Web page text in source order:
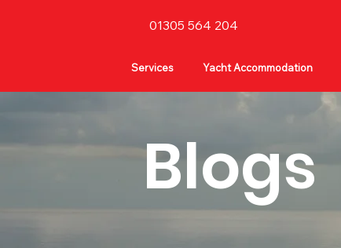
01305 564 204
Services Yacht Accommodation
Blogs